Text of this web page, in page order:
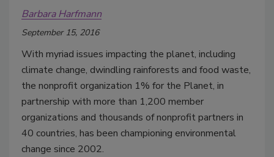
Barbara Harfmann
September 15, 2016
With myriad issues impacting the planet, including
climate change, dwindling rainforests and food waste,
the nonprofit organization 1% for the Planet, in
partnership with more than 1,200 member
organizations and thousands of nonprofit partners in
40 countries, has been championing environmental
change since 2002.